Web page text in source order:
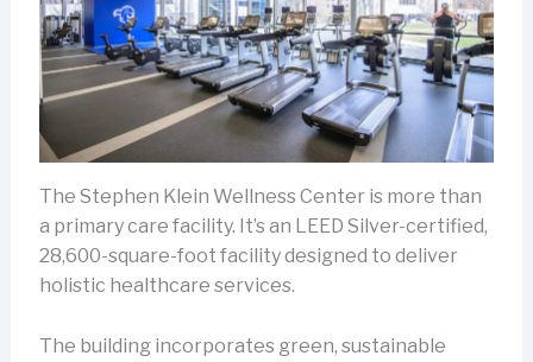
The Stephen Klein Wellness Center is more than
a primary care facility. It’s an LEED Silver-certified,
28,600-square-foot facility designed to deliver
holistic healthcare services.
The building incorporates green, sustainable